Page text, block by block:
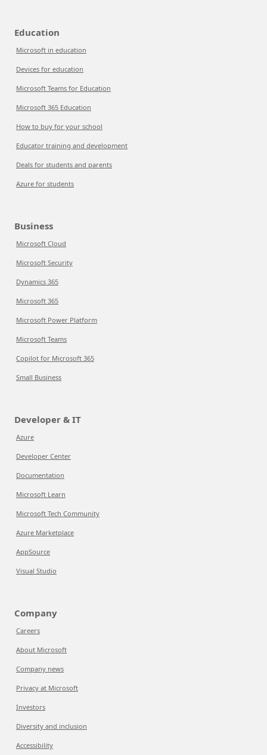
Education
Microsoft in education
Devices for education
Microsoft Teams for Education
Microsoft 365 Education
How to buy for your school
Educator training and development
Deals for students and parents
Azure for students
Business
Microsoft Cloud
Microsoft Security
Dynamics 365
Microsoft 365
Microsoft Power Platform
Microsoft Teams
Copilot for Microsoft 365
Small Business
Developer & IT
Azure
Developer Center
Documentation
Microsoft Learn
Microsoft Tech Community
Azure Marketplace
AppSource
Visual Studio
Company
Careers
About Microsoft
Company news
Privacy at Microsoft
Investors
Diversity and inclusion
Accessibility